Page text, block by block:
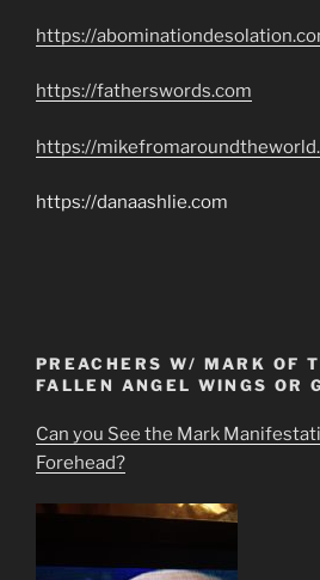
https://
https://fatherswords.com
https://
https://danaashlie.com
PREACHERS W/ MARK OF
FALLEN ANGEL WINGS OR
Can you See the Mark
Forehead?